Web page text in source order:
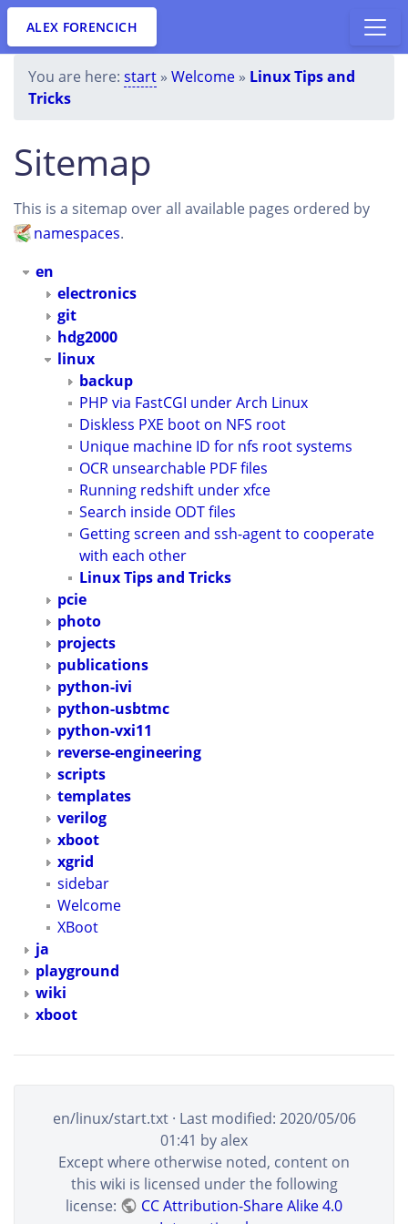
ALEX FORENCICH
You are here: start » Welcome » Linux Tips and
Tricks
Sitemap
This is a sitemap over all available pages ordered by
namespaces.
en
electronics
git
hdg2000
linux
backup
PHP via FastCGI under Arch Linux
Diskless PXE boot on NFS root
Unique machine ID for nfs root systems
OCR unsearchable PDF files
Running redshift under xfce
Search inside ODT files
Getting screen and ssh-agent to cooperate
with each other
Linux Tips and Tricks
pcie
photo
projects
publications
python-ivi
python-usbtmc
python-vxi11
reverse-engineering
scripts
templates
verilog
xboot
xgrid
sidebar
Welcome
XBoot
ja
playground
wiki
xboot
en/linux/start.txt· Last modified: 2020/05/06
01:41 byalex
Except where otherwise noted, content on
this wiki is licensed under the following
license:
CC Attribution-Share Alike 4.0